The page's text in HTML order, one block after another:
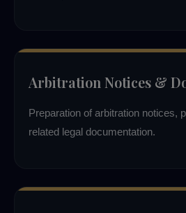
Arbitration Notices &
Preparation of arbitration notices,
related legal documentation.